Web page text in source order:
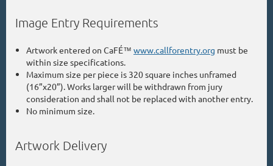
Image Entry Requirements
Artwork entered on CaFÉ™ www.callforentry.org must be
within size specifications.
Maximum size per piece is 320 square inches unframed
(16”x20”). Works larger will be withdrawn from jury
consideration and shall not be replaced with another entry.
No minimum size.
Artwork Delivery